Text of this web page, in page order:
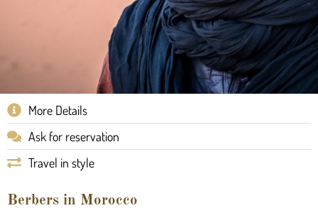
More Details
Ask for reservation
Travel in style
Berbers in Morocco